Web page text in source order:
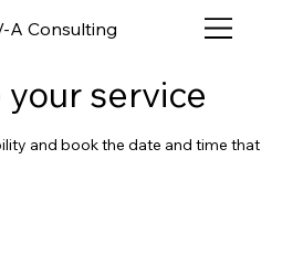
A Consulting
service
and book the date and time that